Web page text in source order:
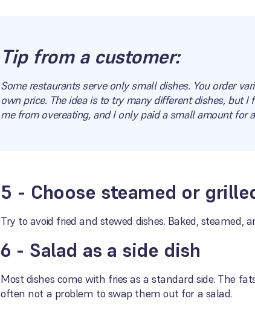
Tip from a customer:
Some restaurants serve only small dishes. You order
own price. The idea is to try many different dishes, but
me from overeating, and I only paid a small amount for
5 - Choose steamed or
Try to avoid fried and stewed dishes. Baked,
6 - Salad as a side dish
Most dishes come with fries as a standard side. The
often not a problem to swap them out for a salad.